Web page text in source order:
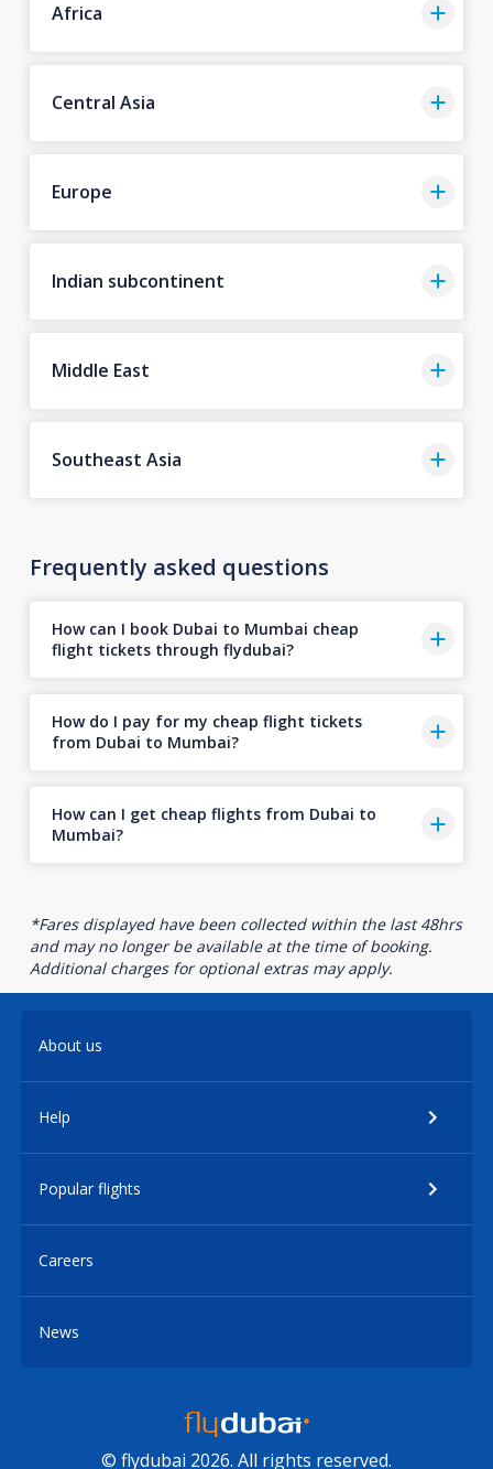
Africa
Central Asia
Europe
Indian subcontinent
Middle East
Southeast Asia
Frequently asked questions
How can I book Dubai to Mumbai cheap
flight tickets through flydubai?
How do I pay for my cheap flight tickets
from Dubai to Mumbai?
How can I get cheap flights from Dubai to
Mumbai?
*Fares displayed have been collected within the last 48hrs
and may no longer be available at the time of booking.
Additional charges for optional extras may apply.
About us
Help
Popular flights
Careers
News
© flydubai 2026. All rights reserved.